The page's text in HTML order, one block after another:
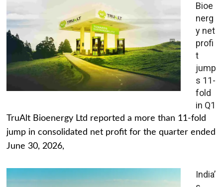
Bioe
nerg
y net
profi
t
jump
s 11-
fold
in Q1
TruAlt Bioenergy Ltd reported a more than 11-fold
jump in consolidated net profit for the quarter ended
June 30, 2026,
India’